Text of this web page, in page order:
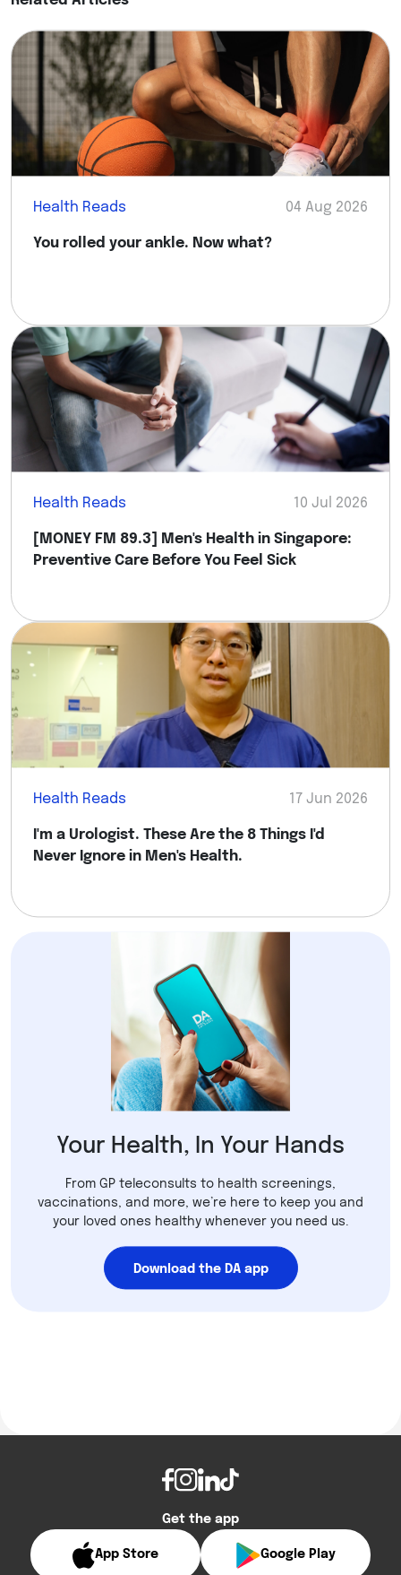
Health Reads 04 Aug 2026
You rolled your ankle. Now what?
Health Reads 10 Jul 2026
[MONEY FM 89.3] Men's Health in Singapore:
Preventive Care Before You Feel Sick
Health Reads 17 Jun 2026
I'm a Urologist. These Are the 8 Things I'd
Never Ignore in Men's Health.
Your Health, In Your Hands
From GP teleconsults to health screenings,
vaccinations, and more, we’re here to keep you and
your loved ones healthy whenever you need us.
Download the DA app
Get the app
App Store Google Play